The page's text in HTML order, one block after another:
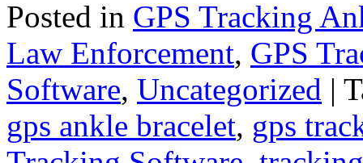
Posted in GPS Tracking
Law Enforcement, GPS
Software, Uncategorized |
gps ankle bracelet, gps